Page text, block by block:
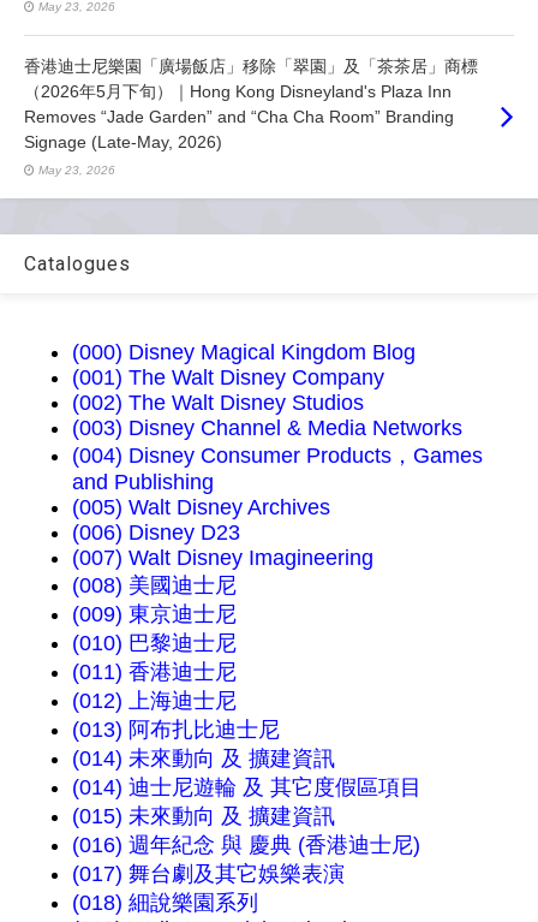
May 23, 2026
香港迪士尼樂園「廣場飯店」移除「翠園」及「茶茶居」商標
（2026年5月下旬）｜Hong Kong Disneyland's Plaza Inn
Removes “Jade Garden” and “Cha Cha Room” Branding
Signage (Late-May, 2026)
May 23, 2026
Catalogues
(000) Disney Magical Kingdom Blog
(001) The Walt Disney Company
(002) The Walt Disney Studios
(003) Disney Channel & Media Networks
(004) Disney Consumer Products，Games
and Publishing
(005) Walt Disney Archives
(006) Disney D23
(007) Walt Disney Imagineering
(008) 美國迪士尼
(009) 東京迪士尼
(010) 巴黎迪士尼
(011) 香港迪士尼
(012) 上海迪士尼
(013) 阿布扎比迪士尼
(014) 未來動向 及 擴建資訊
(014) 迪士尼遊輪 及 其它度假區項目
(015) 未來動向 及 擴建資訊
(016) 週年紀念 與 慶典 (香港迪士尼)
(017) 舞台劇及其它娛樂表演
(018) 細說樂園系列